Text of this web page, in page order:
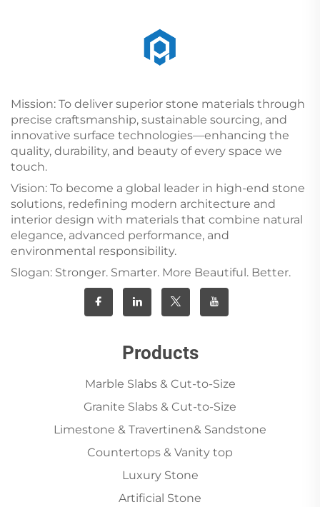
Mission: To deliver superior stone materials through
precise craftsmanship, sustainable sourcing, and
innovative surface technologies—enhancing the
quality, durability, and beauty of every space we
touch.
Vision: To become a global leader in high-end stone
solutions, redefining modern architecture and
interior design with materials that combine natural
elegance, advanced performance, and
environmental responsibility.
Slogan: Stronger. Smarter. More Beautiful. Better.
Products
Marble Slabs & Cut-to-Size
Granite Slabs & Cut-to-Size
Limestone & Travertinen& Sandstone
Countertops & Vanity top
Luxury Stone
Artificial Stone